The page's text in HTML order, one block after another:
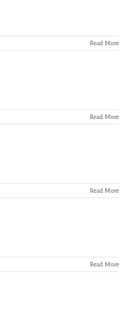
Read More
Read More
Read More
Read More